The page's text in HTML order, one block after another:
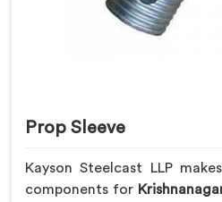
Prop Sleeve
Kayson Steelcast LLP
components for